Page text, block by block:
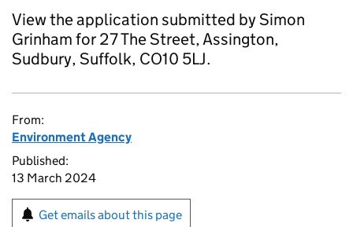
View the application submitted by Simon
Grinham for 27 The Street, Assington,
Sudbury, Suffolk, CO10 5LJ.
From:
Environment Agency
Published:
13 March 2024
Get emails about this page